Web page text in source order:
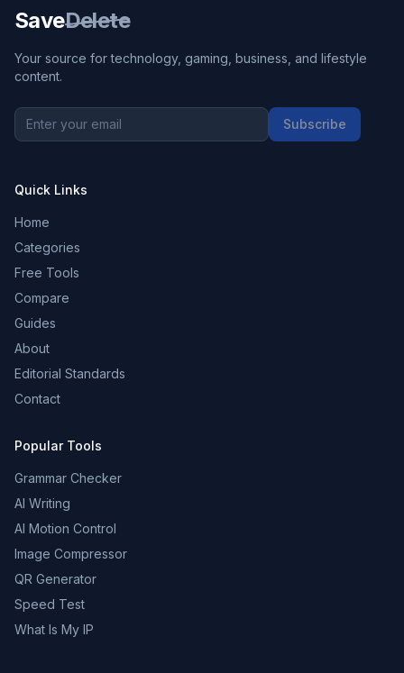
SaveDelete
Your source for technology, gaming, business, and lifestyle
content.
Subscribe
Quick Links
Home
Categories
Free Tools
Compare
Guides
About
Editorial Standards
Contact
Popular Tools
Grammar Checker
AI Writing
AI Motion Control
Image Compressor
QR Generator
Speed Test
What Is My IP